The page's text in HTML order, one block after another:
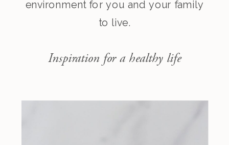
environment for you and your family
to live.
Inspiration for a healthy life